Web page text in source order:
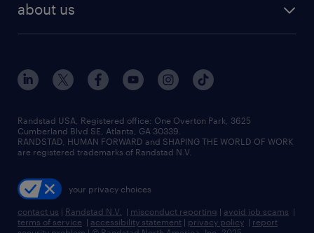
about us
Randstad USA, Registered office:​ One Overton Park, 3625
Cumberland Blvd SE, Atlanta, GA 30339.
RANDSTAD, HUMAN FORWARD and SHAPING THE WORLD OF WORK
are registered trademarks of Randstad N.V.
your privacy choices
contact us | Randstad N.V. | misconduct reporting | avoid job scams |
terms of service | accessibility statement | privacy policy | report